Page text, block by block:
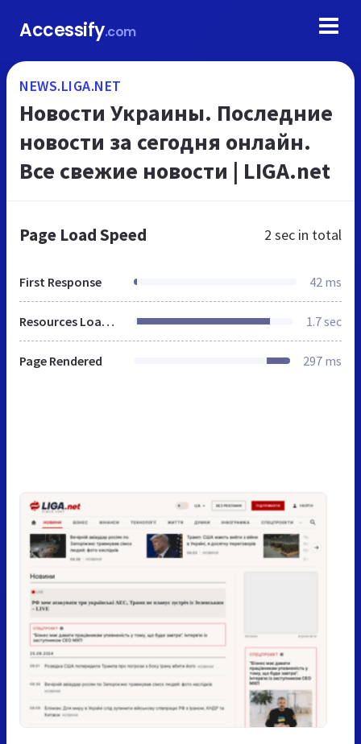
Accessify.com
NEWS.LIGA.NET
Новости Украины. Последние
новости за сегодня онлайн.
Все свежие новости | LIGA.net
Page Load Speed 2 sec in total
First Response 42 ms
Resources Loaded 1.7 sec
Page Rendered 297 ms